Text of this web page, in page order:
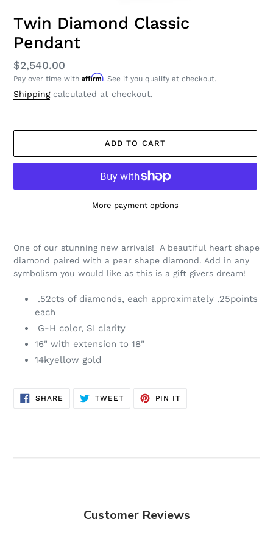
Twin Diamond Classic
Pendant
Regular
price
$2,540.00
Pay over time with Affirm. See if you qualify at checkout.
Shippingcalculated at checkout.
ADD TO CART
More payment options
product
cart
One of our stunning new arrivals! A beautiful heart shape
diamond paired with a pear shape diamond. Add in any
symbolism you would like as this is a gift givers dream!
.52cts of diamonds, each approximately .25points
each
G-H color, SI clarity
16" with extension to 18"
14kyellow gold
SHARE SHARE
TWEETTWEET
PIN IT
Customer Reviews